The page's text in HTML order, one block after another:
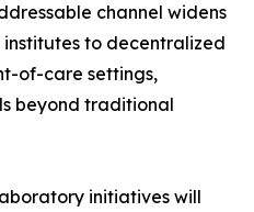
channel widens
to decentralized
of-care settings,
beyond traditional
initiatives will